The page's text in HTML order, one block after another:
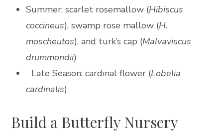
Summer: scarlet rosemallow (Hibiscus
coccineus), swamp rose mallow (H.
moscheutos), and turk’s cap (Malvaviscus
drummondii)
Late Season: cardinal flower (Lobelia
cardinalis)
Build a Butterfly Nursery